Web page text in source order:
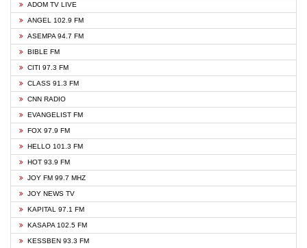
ADOM TV LIVE
ANGEL 102.9 FM
ASEMPA 94.7 FM
BIBLE FM
CITI 97.3 FM
CLASS 91.3 FM
CNN RADIO
EVANGELIST FM
FOX 97.9 FM
HELLO 101.3 FM
HOT 93.9 FM
JOY FM 99.7 MHZ
JOY NEWS TV
KAPITAL 97.1 FM
KASAPA 102.5 FM
KESSBEN 93.3 FM